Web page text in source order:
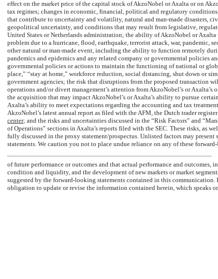
effect on the market price of the capital stock of AkzoNobel or Axalta or on
tax regimes; changes in economic, financial, political and regulatory
that contribute to uncertainty and volatility, natural and man-made disasters,
geopolitical uncertainty, and conditions that may result from legislative,
United States or Netherlands administration; the ability of AkzoNobel or
problem due to a hurricane, flood, earthquake, terrorist attack, war, pandemic,
other natural orman-made event, including the ability to function remotely
pandemics and epidemics and any related company or governmental policies
governmental policies or actions to maintain the functioning of national or
place,” “stay at home,” workforce reduction, social distancing, shut down or
government agencies; the risk that disruptions from the proposed transaction
operations and/or divert management’s attention from AkzoNobel’s or
the acquisition that may impact AkzoNobel’s or Axalta’s ability to pursue
Axalta’s ability to meet expectations regarding the accounting and tax
AkzoNobel’s latest annual report as filed with the AFM, the Dutch trader
center; and the risks and uncertainties discussed in the “Risk Factors” and
of Operations” sections in Axalta’s reports filed with the SEC. These risks, as
fully discussed in the proxy statement/prospectus. Unlisted factors may
statements. We caution you not to place undue reliance on any of these
of future performance or outcomes and that actual performance and
condition and liquidity, and the development of new markets or market
suggested by the forward-looking statements contained in this
obligation to update or revise the information contained herein, which speaks